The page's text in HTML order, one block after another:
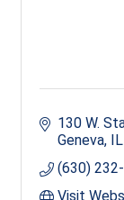
130 W.
Geneva IL
(630)
Visit